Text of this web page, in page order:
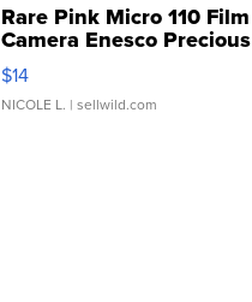
Rare Pink Micro 110 Film
Camera Enesco Precious
Moments TD4
$14
NICOLE L. | sellwild.com